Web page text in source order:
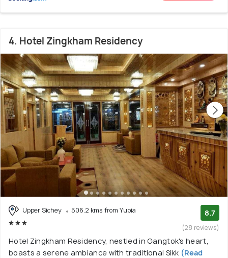
4. Hotel Zingkham Residency
Upper Sichey 506.2 kms from Yupia 8.7
(28 reviews)
Hotel Zingkham Residency, nestled in Gangtok's heart,
boasts a serene ambiance with traditional Sikk (Read